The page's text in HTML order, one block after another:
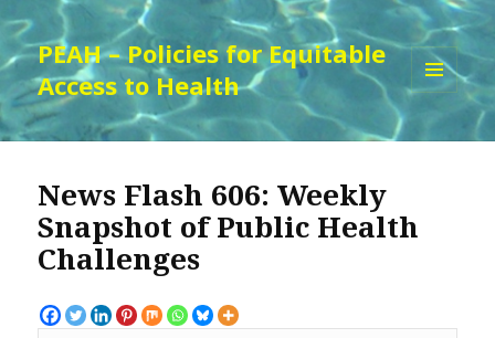
PEAH – Policies for Equitable
Access to Health
WIDGETS
News Flash 606: Weekly
Snapshot of Public Health
Challenges